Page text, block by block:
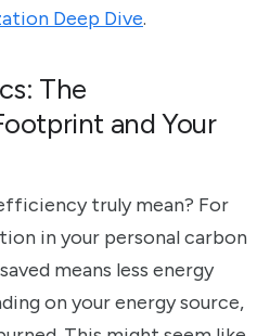
Deep Dive.
The
and Your
truly mean? For
in your personal carbon
means less energy
on your energy source,